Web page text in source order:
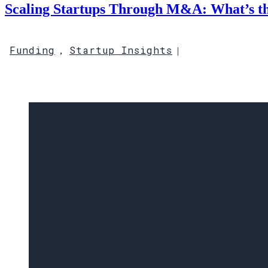
Scaling Startups Through M&A: What’s
Funding , Startup Insights |